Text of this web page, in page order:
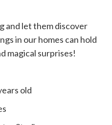
and let them discover
in our homes can hold
magical surprises!
old